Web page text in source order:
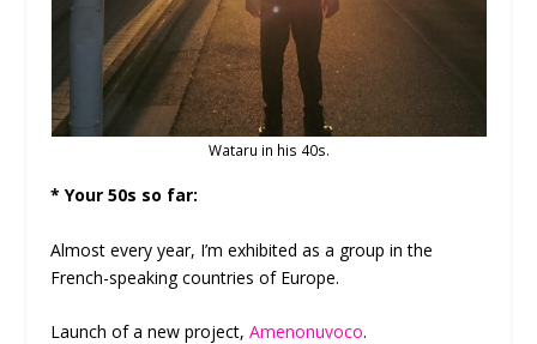
Wataru in his 40s.
* Your 50s so far:
Almost every year, I’m exhibited as a group in the
French-speaking countries of Europe.
Launch of a new project,Amenonuvoco.